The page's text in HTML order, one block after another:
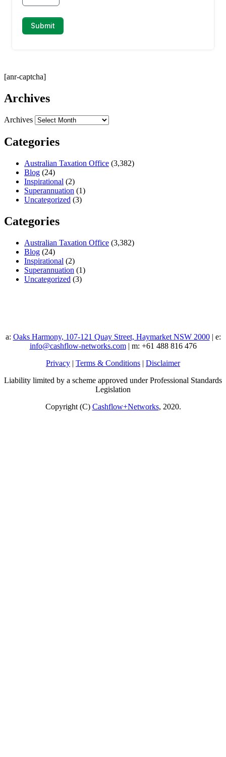
[anr-captcha]
Archives
Archives
Categories
Australian Taxation Office (3,382)
Blog (24)
Inspirational (2)
Superannuation (1)
Uncategorized (3)
Categories
Australian Taxation Office (3,382)
Blog (24)
Inspirational (2)
Superannuation (1)
Uncategorized (3)
a: Oaks Harmony, 107-121 Quay Street, Haymarket NSW 2000| e:
info@cashflow-networks.com| m: +61 488 816 476
Privacy | Terms & Conditions | Disclaimer
Liability limited by a scheme approved under Professional Standards
Legislation
Copyright (C) Cashflow+Networks, 2020.